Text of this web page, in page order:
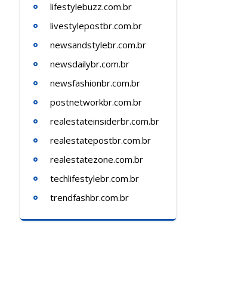
lifestylebuzz.com.br
livestylepostbr.com.br
newsandstylebr.com.br
newsdailybr.com.br
newsfashionbr.com.br
postnetworkbr.com.br
realestateinsiderbr.com.br
realestatepostbr.com.br
realestatezone.com.br
techlifestylebr.com.br
trendfashbr.com.br